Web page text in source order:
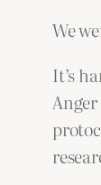
We
It’s